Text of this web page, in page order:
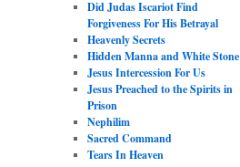
Did Judas Iscariot Find
Forgiveness For His Betrayal
Heavenly Secrets
Hidden Manna and White Stone
Jesus Intercession For Us
Jesus Preached to the Spirits in
Prison
Nephilim
Sacred Command
Tears In Heaven